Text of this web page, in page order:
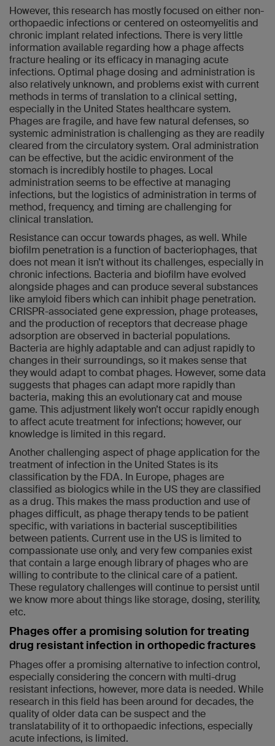
However, this research has mostly focused on either non-
orthopaedic infections or centered on osteomyelitis and
chronic implant related infections. There is very little
information available regarding how a phage affects
fracture healing or its efficacy in managing acute
infections. Optimal phage dosing and administration is
also relatively unknown, and problems exist with current
methods in terms of translation to a clinical setting,
especially in the United States healthcare system.
Phages are fragile, and have few natural defenses, so
systemic administration is challenging as they are readily
cleared from the circulatory system. Oral administration
can be effective, but the acidic environment of the
stomach is incredibly hostile to phages. Local
administration seems to be effective at managing
infections, but the logistics of administration in terms of
method, frequency, and timing are challenging for
clinical translation.
Resistance can occur towards phages, as well. While
biofilm penetration is a function of bacteriophages, that
does not mean it isn’t without its challenges, especially in
chronic infections. Bacteria and biofilm have evolved
alongside phages and can produce several substances
like amyloid fibers which can inhibit phage penetration.
CRISPR-associated gene expression, phage proteases,
and the production of receptors that decrease phage
adsorption are observed in bacterial populations.
Bacteria are highly adaptable and can adjust rapidly to
changes in their surroundings, so it makes sense that
they would adapt to combat phages. However, some data
suggests that phages can adapt more rapidly than
bacteria, making this an evolutionary cat and mouse
game. This adjustment likely won’t occur rapidly enough
to affect acute treatment for infections; however, our
knowledge is limited in this regard.
Another challenging aspect of phage application for the
treatment of infection in the United States is its
classification by the FDA. In Europe, phages are
classified as biologics while in the US they are classified
as a drug. This makes the mass production and use of
phages difficult, as phage therapy tends to be patient
specific, with variations in bacterial susceptibilities
between patients. Current use in the US is limited to
compassionate use only, and very few companies exist
that contain a large enough library of phages who are
willing to contribute to the clinical care of a patient.
These regulatory challenges will continue to persist until
we know more about things like storage, dosing, sterility,
etc.
Phages offer a promising solution for treating
drug resistant infection in orthopedic fractures
Phages offer a promising alternative to infection control,
especially considering the concern with multi-drug
resistant infections, however, more data is needed. While
research in this field has been around for decades, the
quality of older data can be suspect and the
translatability of it to orthopaedic infections, especially
acute infections, is limited.